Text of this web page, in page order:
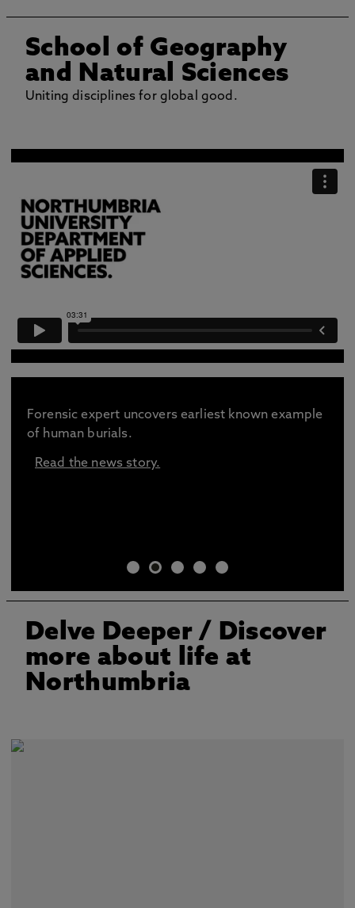
School of Geography
and Natural Sciences
Uniting disciplines for global good.
Forensic expert uncovers earliest known example
of human burials.
Read the news story.
Delve Deeper / Discover
more about life at
Northumbria